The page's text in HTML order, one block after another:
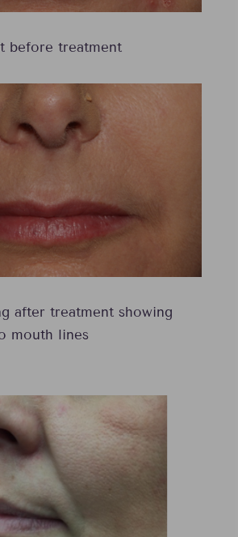
before treatment
after treatment showing
mouth lines